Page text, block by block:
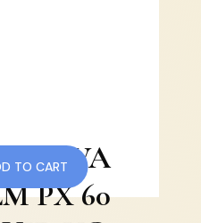
KAVA
PX 60
TO CART